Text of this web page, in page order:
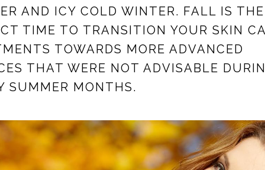
AND ICY COLD WINTER. FALL IS THE
TIME TO TRANSITION YOUR SKIN
TOWARDS MORE ADVANCED
THAT WERE NOT ADVISABLE
SUMMER MONTHS.